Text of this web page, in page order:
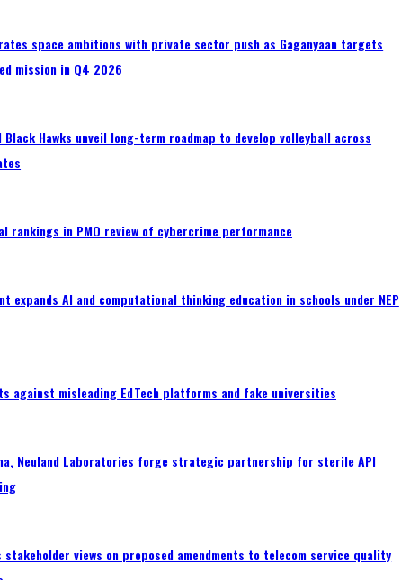
space ambitions with private sector push as Gaganyaan targets
mission in Q4 2026
Black Hawks unveil long-term roadmap to develop volleyball across
rankings in PMO review of cybercrime performance
expands AI and computational thinking education in schools under NEP
against misleading EdTech platforms and fake universities
Neuland Laboratories forge strategic partnership for sterile API
stakeholder views on proposed amendments to telecom service quality